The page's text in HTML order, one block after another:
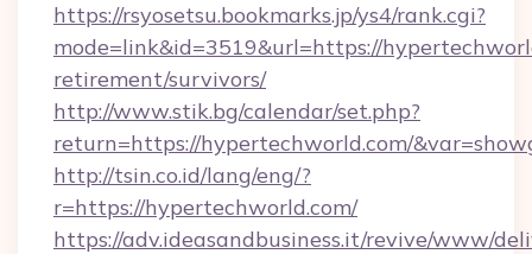
https://rsyosetsu.bookmarks.jp/ys4/rank.cgi?
mode=link&id=3519&url=https://
retirement/survivors/
http://www.stik.bg/calendar/set.php?
return=https://hypertechworld.com/
http://tsin.co.id/lang/eng/?
r=https://hypertechworld.com/
https://adv.ideasandbusiness.it/revive/www/